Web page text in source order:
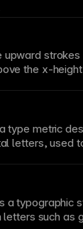
upward
the x-height
type metric
letters, used
a typographic
letters such as